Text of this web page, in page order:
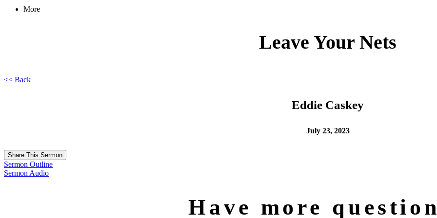
More
Leave Your Nets
<< Back
Eddie Caskey
July 23, 2023
Share This Sermon
Sermon Outline
Sermon Audio
Have more